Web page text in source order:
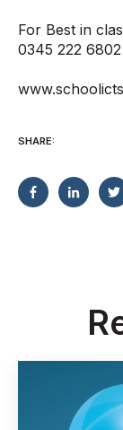
For Best in
0345 222
SHARE: